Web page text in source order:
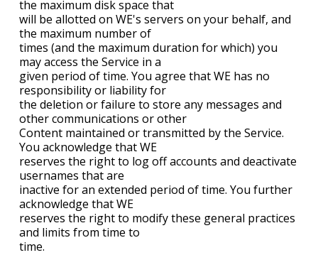
the maximum disk space that
will be allotted on WE's servers on your behalf, and
the maximum number of
times (and the maximum duration for which) you
may access the Service in a
given period of time. You agree that WE has no
responsibility or liability for
the deletion or failure to store any messages and
other communications or other
Content maintained or transmitted by the Service.
You acknowledge that WE
reserves the right to log off accounts and deactivate
usernames that are
inactive for an extended period of time. You further
acknowledge that WE
reserves the right to modify these general practices
and limits from time to
time.